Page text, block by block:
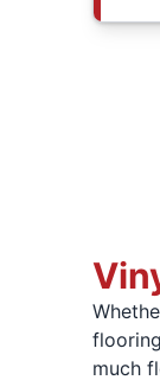
much